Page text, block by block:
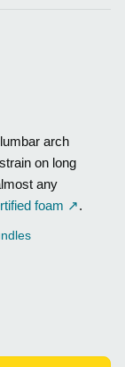
arch
on long
any
foam ↗.